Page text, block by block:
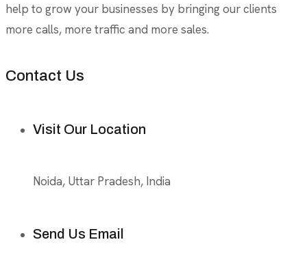
help to grow your businesses by bringing our clients
more calls, more traffic and more sales.
Contact Us
Visit Our Location
Noida, Uttar Pradesh, India
Send Us Email